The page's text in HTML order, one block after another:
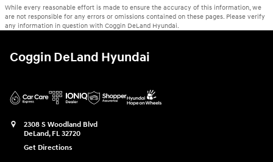
While every reasonable effort is made to ensure the accuracy of this information, we
are not responsible for any errors or omissions contained on these pages. Please verify
any information in question with Coggin DeLand Hyundai.
Coggin DeLand Hyundai
2308 S Woodland Blvd
DeLand, FL 32720
Get Directions